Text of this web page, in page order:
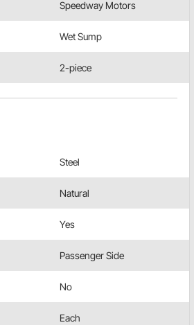
Speedway Motors
Wet Sump
2-piece
Steel
Natural
Yes
Passenger Side
No
Each